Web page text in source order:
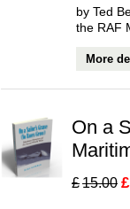
by Ted
the RAF
More
On a
£15.00 £